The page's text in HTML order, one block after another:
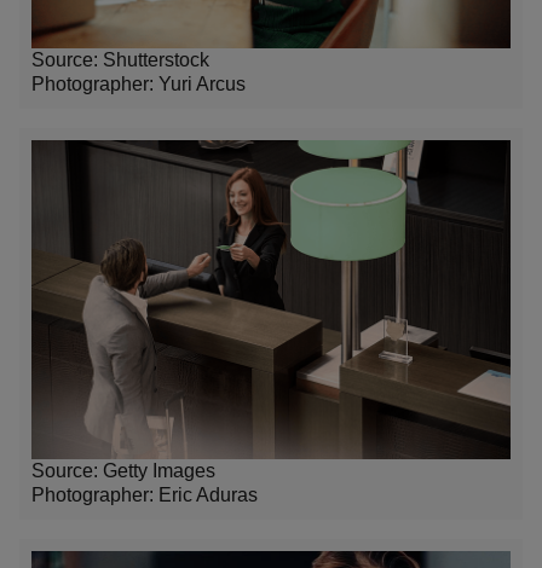
Source: Shutterstock
Photographer: Yuri Arcus
Source: Getty Images
Photographer: Eric Aduras